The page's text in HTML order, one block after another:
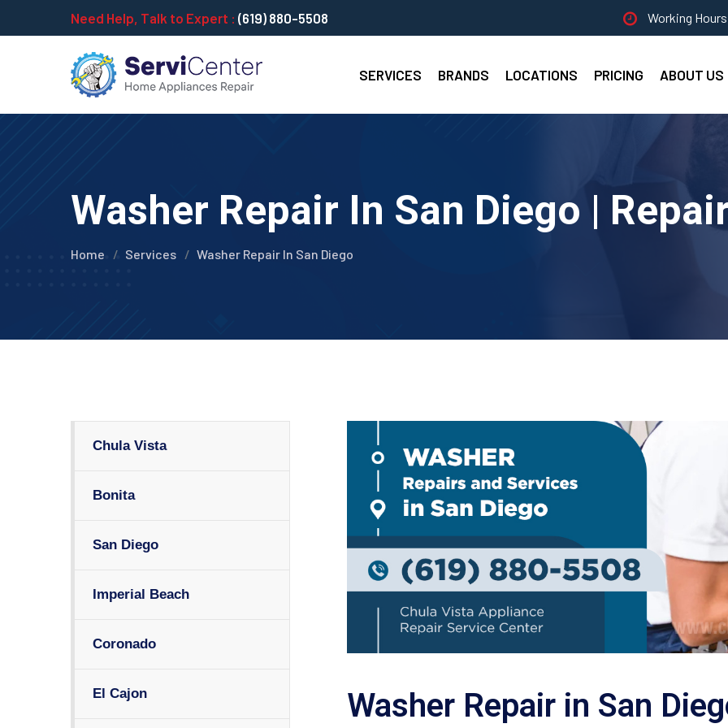
Need Help, Talk to Expert : (619) 880-5508 Working
SERVICES BRANDS LOCATIONS PRICING ABOUT US
Washer Repair In San Diego |
Home Services Washer Repair In San Diego
Chula Vista
Bonita
San Diego
Imperial Beach
Coronado
El Cajon Washer Repair in San